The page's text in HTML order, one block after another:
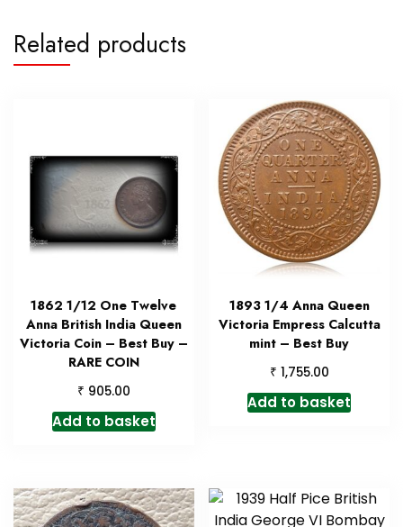
Related products
1862 1/12 One Twelve
Anna British India Queen
Victoria Coin – Best Buy –
RARE COIN
₹ 905.00
Add to basket
1893 1/4 Anna Queen
Victoria Empress Calcutta
mint – Best Buy
₹ 1,755.00
Add to basket